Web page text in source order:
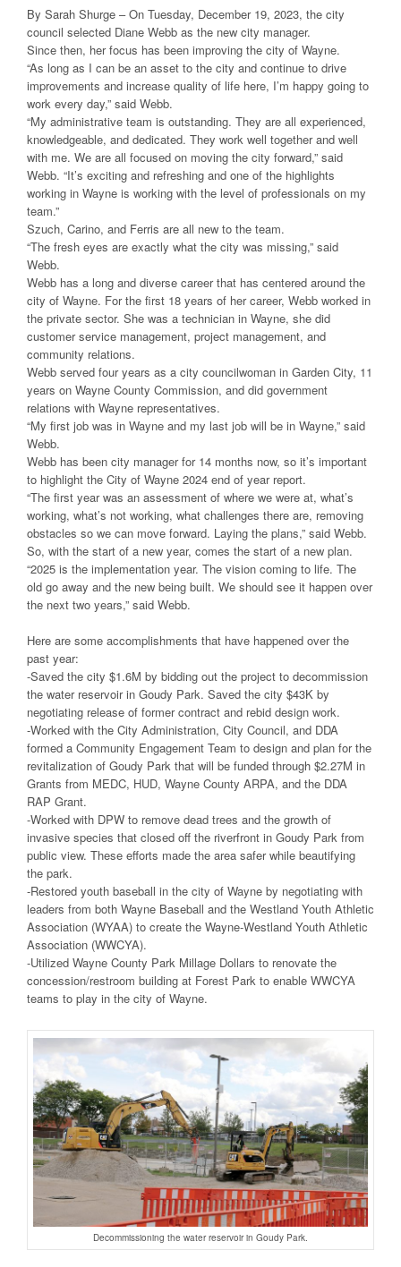
By Sarah Shurge – On Tuesday, December 19, 2023, the city
council selected Diane Webb as the new city manager.
Since then, her focus has been improving the city of Wayne.
“As long as I can be an asset to the city and continue to drive
improvements and increase quality of life here, I’m happy going to
work every day,” said Webb.
“My administrative team is outstanding. They are all experienced,
knowledgeable, and dedicated. They work well together and well
with me. We are all focused on moving the city forward,” said
Webb. “It’s exciting and refreshing and one of the highlights
working in Wayne is working with the level of professionals on my
team.”
Szuch, Carino, and Ferris are all new to the team.
“The fresh eyes are exactly what the city was missing,” said
Webb.
Webb has a long and diverse career that has centered around the
city of Wayne. For the first 18 years of her career, Webb worked in
the private sector. She was a technician in Wayne, she did
customer service management, project management, and
community relations.
Webb served four years as a city councilwoman in Garden City, 11
years on Wayne County Commission, and did government
relations with Wayne representatives.
“My first job was in Wayne and my last job will be in Wayne,” said
Webb.
Webb has been city manager for 14 months now, so it’s important
to highlight the City of Wayne 2024 end of year report.
“The first year was an assessment of where we were at, what’s
working, what’s not working, what challenges there are, removing
obstacles so we can move forward. Laying the plans,” said Webb.
So, with the start of a new year, comes the start of a new plan.
“2025 is the implementation year. The vision coming to life. The
old go away and the new being built. We should see it happen over
the next two years,” said Webb.
Here are some accomplishments that have happened over the
past year:
-Saved the city $1.6M by bidding out the project to decommission
the water reservoir in Goudy Park. Saved the city $43K by
negotiating release of former contract and rebid design work.
-Worked with the City Administration, City Council, and DDA
formed a Community Engagement Team to design and plan for the
revitalization of Goudy Park that will be funded through $2.27M in
Grants from MEDC, HUD, Wayne County ARPA, and the DDA
RAP Grant.
-Worked with DPW to remove dead trees and the growth of
invasive species that closed off the riverfront in Goudy Park from
public view. These efforts made the area safer while beautifying
the park.
-Restored youth baseball in the city of Wayne by negotiating with
leaders from both Wayne Baseball and the Westland Youth Athletic
Association (WYAA) to create the Wayne-Westland Youth Athletic
Association (WWCYA).
-Utilized Wayne County Park Millage Dollars to renovate the
concession/restroom building at Forest Park to enable WWCYA
teams to play in the city of Wayne.
Decommissioning the water reservoir in Goudy Park.